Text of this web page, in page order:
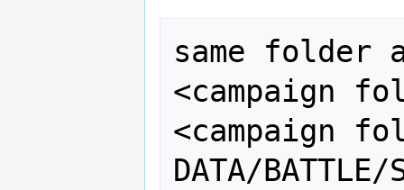
same
<campaign
<campaign
DATA/BATTLE/